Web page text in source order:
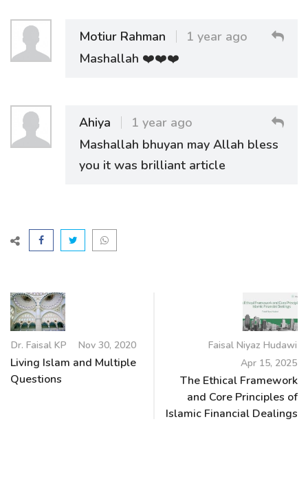
Motiur Rahman
1 year ago
Mashallah ❤️❤️❤️
Ahiya
1 year ago
Mashallah bhuyan may Allah bless
you it was brilliant article
Dr. Faisal KP Nov 30, 2020
Living Islam and Multiple
Questions
Faisal Niyaz Hudawi
Apr 15, 2025
The Ethical Framework
and Core Principles of
Islamic Financial Dealings